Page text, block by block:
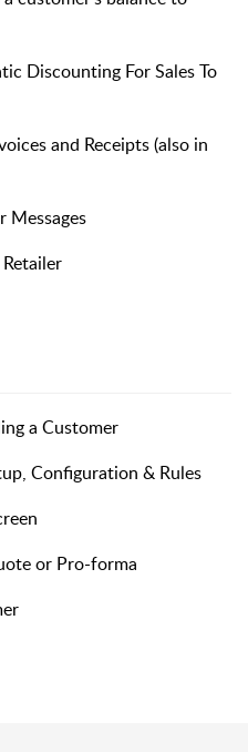
Discounting For Sales To
and Receipts (also in
Messages
a Customer
Configuration & Rules
or Pro-forma